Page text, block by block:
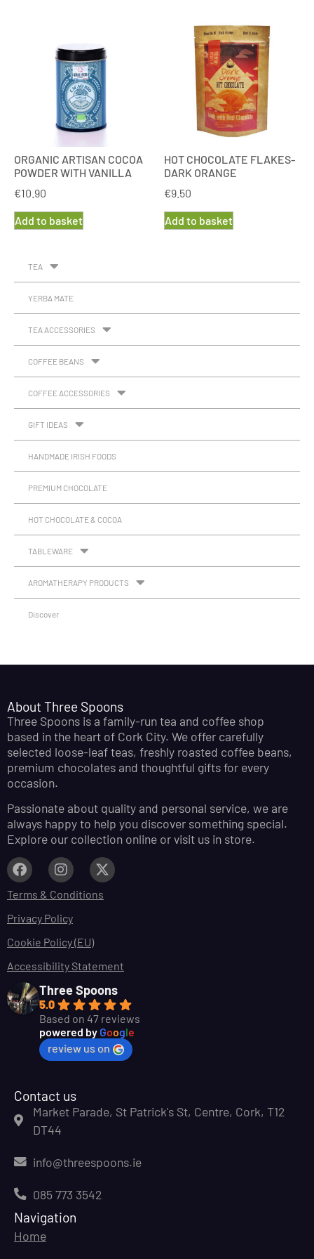
ORGANIC ARTISAN COCOA
POWDER WITH VANILLA
€10.90
Add to basket
HOT CHOCOLATE FLAKES-
DARK ORANGE
€9.50
Add to basket
TEA
YERBA MATE
TEA ACCESSORIES
COFFEE BEANS
COFFEE ACCESSORIES
GIFT IDEAS
HANDMADE IRISH FOODS
PREMIUM CHOCOLATE
HOT CHOCOLATE & COCOA
TABLEWARE
AROMATHERAPY PRODUCTS
Discover
About Three Spoons
Three Spoons is a family-run tea and coffee shop
based in the heart of Cork City. We offer carefully
selected loose-leaf teas, freshly roasted coffee beans,
premium chocolates and thoughtful gifts for every
occasion.
Passionate about quality and personal service, we are
always happy to help you discover something special.
Explore our collection online or visit us in store.
Terms & Conditions
Privacy Policy
Cookie Policy (EU)
Accessibility Statement
Three Spoons
5.0
Based on 47 reviews
powered by Google
review us on
Contact us
Market Parade, St Patrick's St, Centre, Cork, T12
DT44
info@threespoons.ie
085 773 3542
Navigation
Home